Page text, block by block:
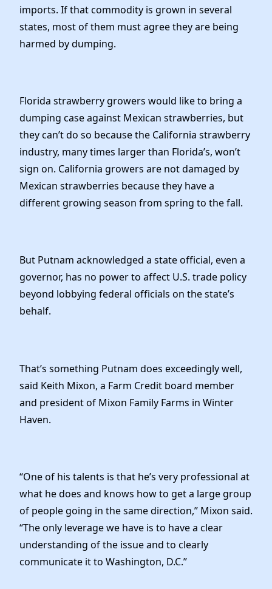
imports. If that commodity is grown in several
states, most of them must agree they are being
harmed by dumping.
Florida strawberry growers would like to bring a
dumping case against Mexican strawberries, but
they can’t do so because the California strawberry
industry, many times larger than Florida’s, won’t
sign on. California growers are not damaged by
Mexican strawberries because they have a
different growing season from spring to the fall.
But Putnam acknowledged a state official, even a
governor, has no power to affect U.S. trade policy
beyond lobbying federal officials on the state’s
behalf.
That’s something Putnam does exceedingly well,
said Keith Mixon, a Farm Credit board member
and president of Mixon Family Farms in Winter
Haven.
“One of his talents is that he’s very professional at
what he does and knows how to get a large group
of people going in the same direction,” Mixon said.
“The only leverage we have is to have a clear
understanding of the issue and to clearly
communicate it to Washington, D.C.”